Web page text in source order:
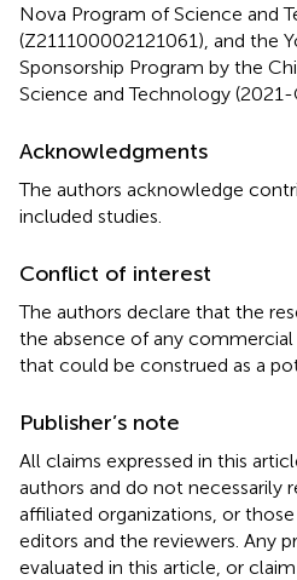
Nova Program of Science and
(Z211100002121061), and the
Sponsorship Program by the
Science and Technology
Acknowledgments
The authors acknowledge
included studies.
Conflict of interest
The authors declare that the
the absence of any
that could be construed as a
Publisher’s note
All claims expressed in this
authors and do not necessarily
affiliated organizations, or
editors and the reviewers. Any
evaluated in this article, or